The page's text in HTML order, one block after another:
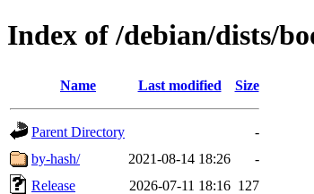
Index of /debian/dists/
Name Last modified Size
Parent Directory
-
by-hash/
2021-08-14 18:26
-
Release
2026-07-11 18:16 127